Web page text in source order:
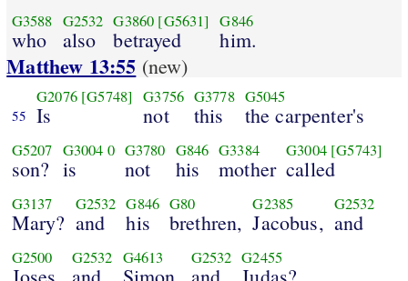
G3588
who
G2532
also
G3860 [G5631]
betrayed
G846
him.
Matthew 13:55 (new)
55
G2076 [G5748]
Is
G3756
not
G3778
this
G5045
the carpenter's
G5207
son?
G3004 0
is
G3780
not
G846
his
G3384
mother
G3004 [G5743]
called
G3137
Mary?
G2532
and
G846
his
G80
brethren,
G2385
Jacobus,
G2532
and
G2500 G2532 G4613 G2532 G2455